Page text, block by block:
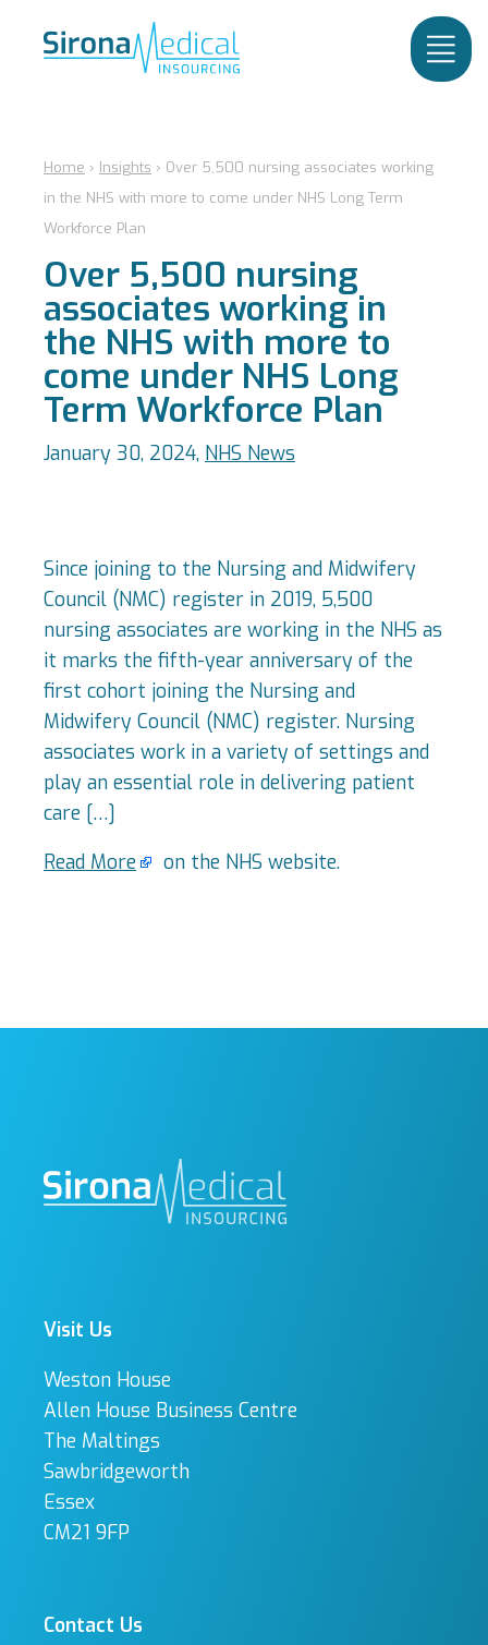
Home › Insights › Over 5,500 nursing associates working
in the NHS with more to come under NHS Long Term
Workforce Plan
Over 5,500 nursing
associates working in
the NHS with more to
come under NHS Long
Term Workforce Plan
January 30, 2024, NHS News
Since joining to the Nursing and Midwifery
Council (NMC) register in 2019, 5,500
nursing associates are working in the NHS as
it marks the fifth-year anniversary of the
first cohort joining the Nursing and
Midwifery Council (NMC) register. Nursing
associates work in a variety of settings and
play an essential role in delivering patient
care […]
Read More
on the NHS website.
Visit Us
Weston House
Allen House Business Centre
The Maltings
Sawbridgeworth
Essex
CM21 9FP
Contact Us